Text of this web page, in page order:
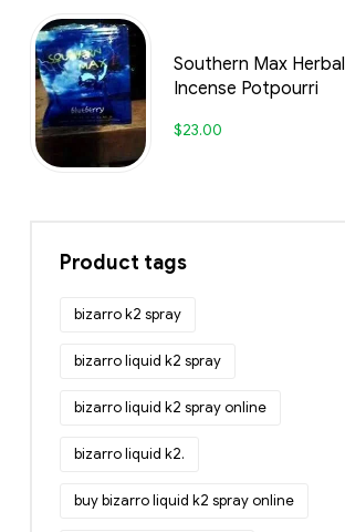
Southern Max Herbal
Incense Potpourri
$23.00
Product tags
bizarro k2 spray
bizarro liquid k2 spray
bizarro liquid k2 spray online
bizarro liquid k2.
buy bizarro liquid k2 spray online